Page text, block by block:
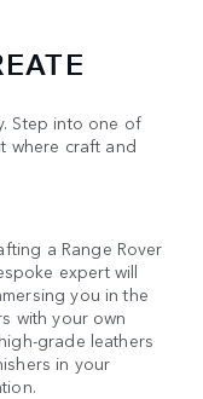
Step into one of
where craft and
a Range Rover
expert will
you in the
with your own
grade leathers
in your